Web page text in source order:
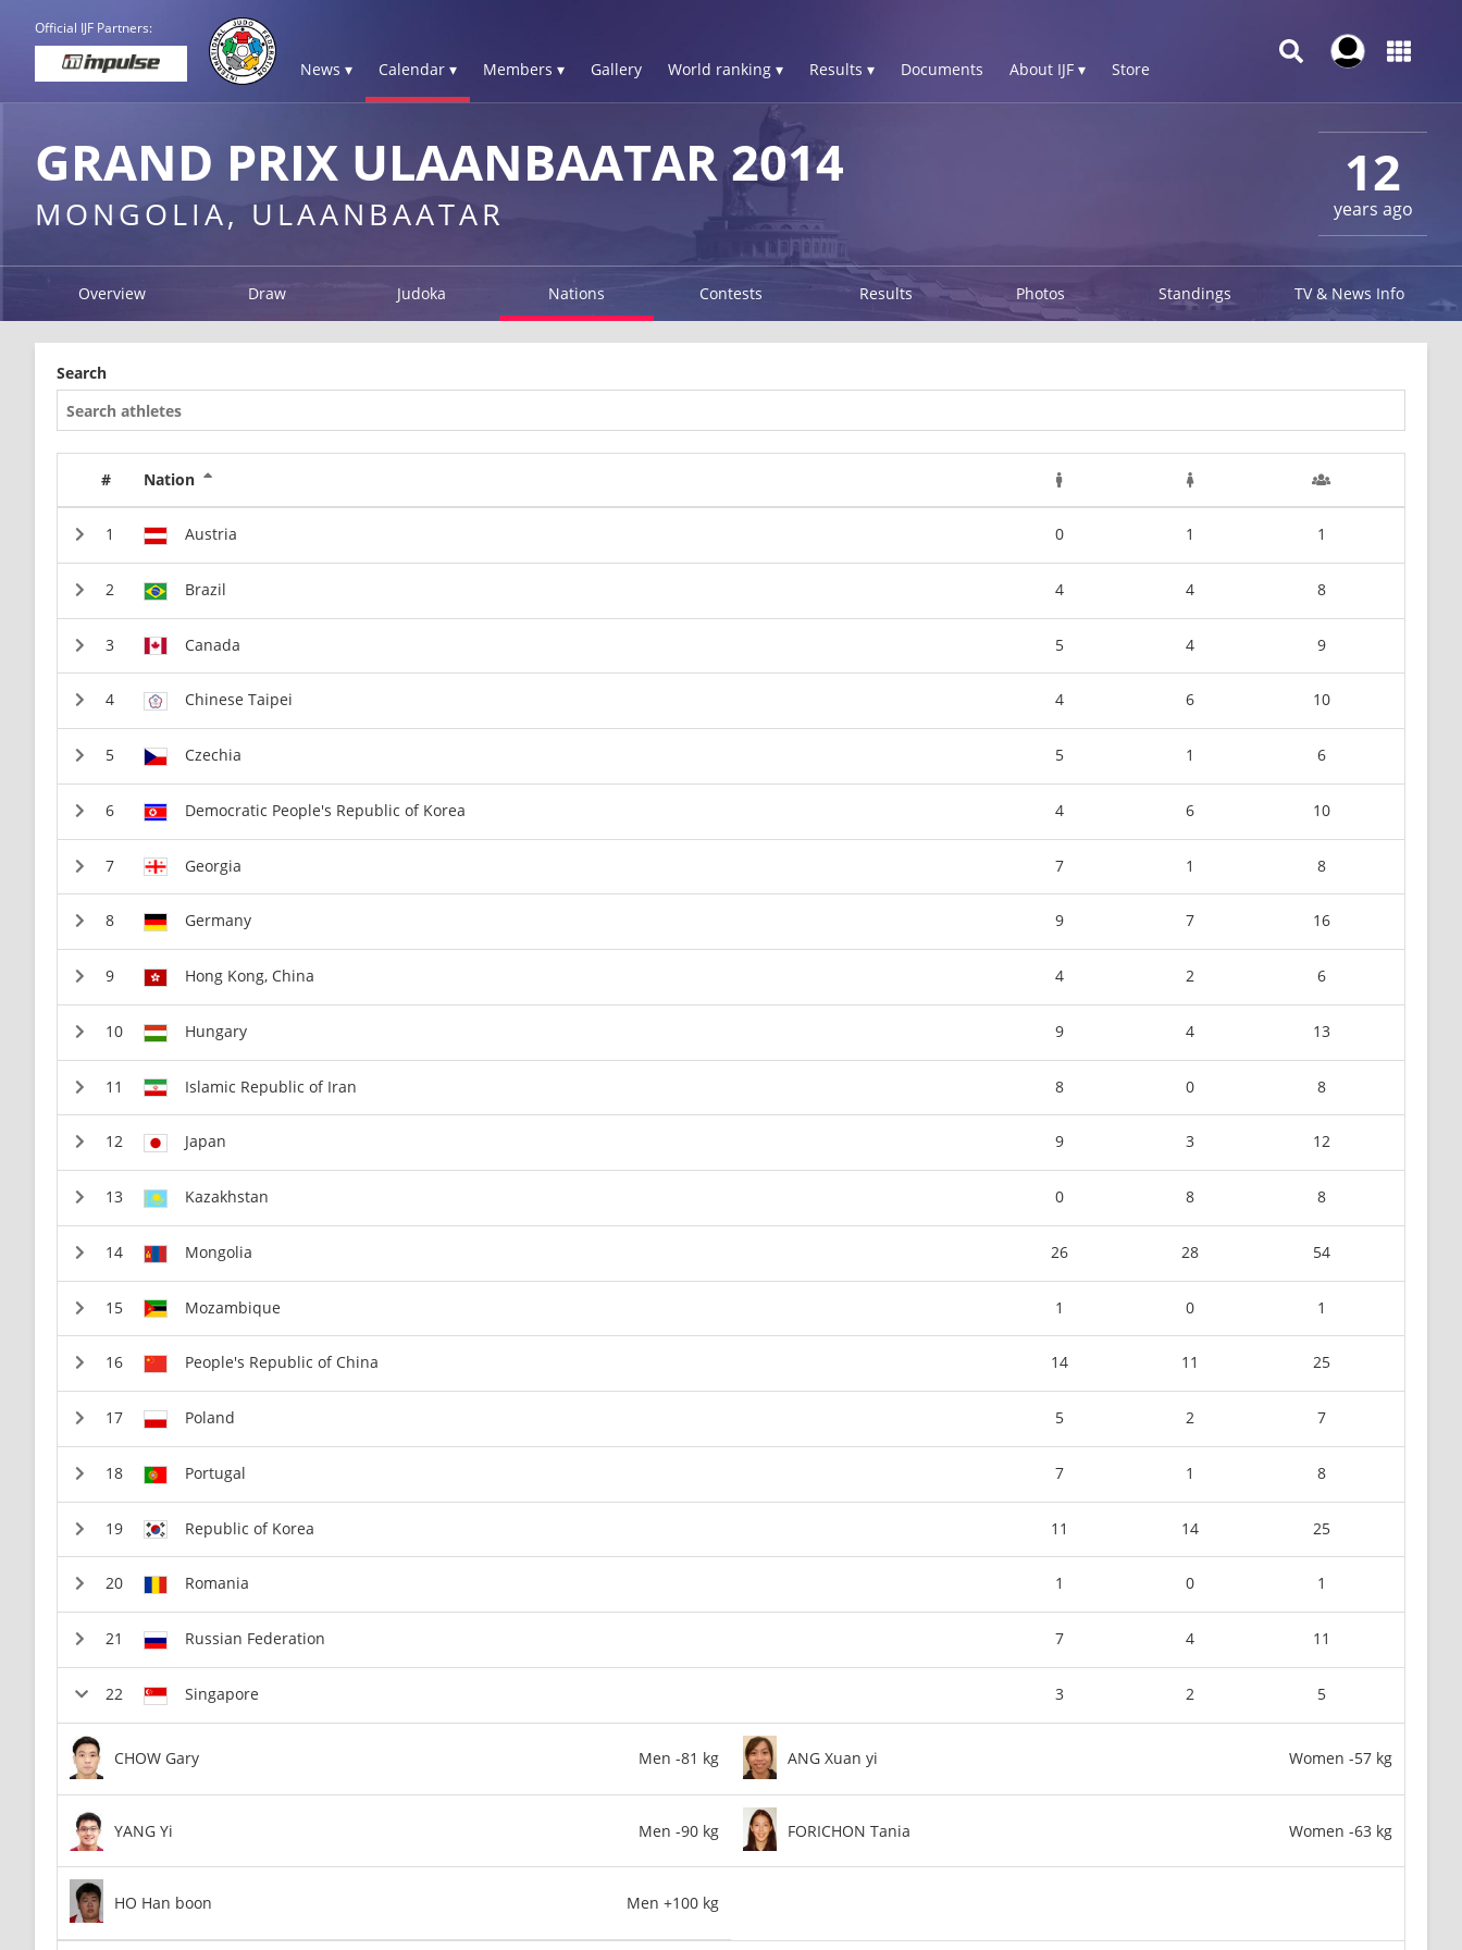
Official IJF Partners:
News ▾ Calendar ▾ Members ▾ Gallery World ranking ▾ Results ▾ Documents About IJF ▾ Store
12
years ago
GRAND PRIX ULAANBAATAR 2014
MONGOLIA, ULAANBAATAR
Overview Draw Judoka Nations Contests Results Photos Standings TV & News Info
Search
# Nation
Austria 0 1 1
Brazil 4 4 8
Canada 5 4 9
Chinese Taipei 4 6 10
Czechia 5 1 6
Democratic People's Republic of Korea 4 6 10
Georgia 7 1 8
Germany 9 7 16
Hong Kong, China 4 2 6
Hungary 9 4 13
Islamic Republic of Iran 8 0 8
Japan 9 3 12
Kazakhstan 0 8 8
Mongolia 26 28 54
Mozambique 1 0 1
People's Republic of China 14 11 25
Poland 5 2 7
Portugal 7 1 8
Republic of Korea 11 14 25
Romania 1 0 1
Russian Federation 7 4 11
Singapore 3 2 5
CHOW Gary Men -81 kg
YANG Yi Men -90 kg
HO Han boon Men +100 kg
ANG Xuan yi Women -57 kg
FORICHON Tania Women -63 kg